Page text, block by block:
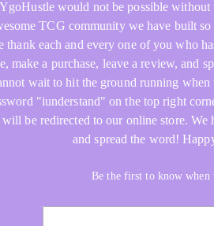
YgoHustle would not be possible without
TCG community we have built
thank each and every one of you who
make a purchase, leave a review, and
wait to hit the ground running
"iunderstand" on the top right
will be redirected to our online store. We
and spread the word!
Be the first to know when